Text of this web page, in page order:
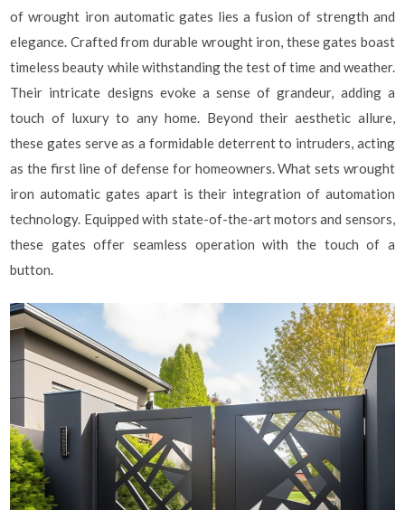
of wrought iron automatic gates lies a fusion of strength and
elegance. Crafted from durable wrought iron, these gates boast
timeless beauty while withstanding the test of time and weather.
Their intricate designs evoke a sense of grandeur, adding a
touch of luxury to any home. Beyond their aesthetic allure,
these gates serve as a formidable deterrent to intruders, acting
as the first line of defense for homeowners. What sets wrought
iron automatic gates apart is their integration of automation
technology. Equipped with state-of-the-art motors and sensors,
these gates offer seamless operation with the touch of a
button.